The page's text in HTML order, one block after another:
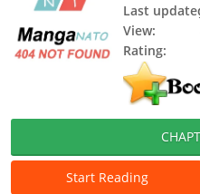
Last
View:
Rating:
Start Reading